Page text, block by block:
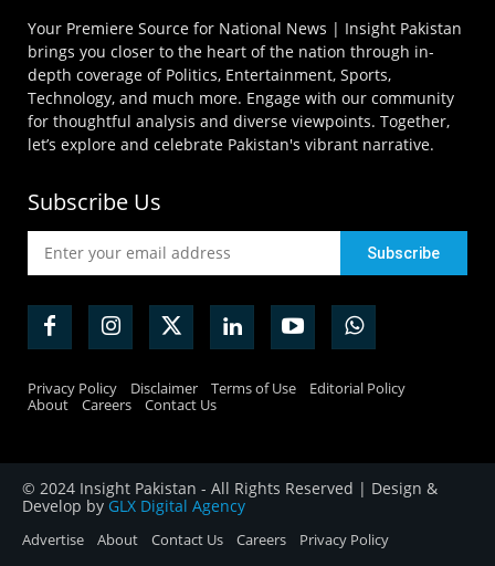
Your Premiere Source for National News | Insight Pakistan
brings you closer to the heart of the nation through in-
depth coverage of Politics, Entertainment, Sports,
Technology, and much more. Engage with our community
for thoughtful analysis and diverse viewpoints. Together,
let’s explore and celebrate Pakistan's vibrant narrative.
Subscribe Us
Privacy Policy Disclaimer Terms of Use
Editorial Policy
About
Careers Contact Us
© 2024 Insight Pakistan - All Rights Reserved | Design &
Develop by GLX Digital Agency
Advertise About Contact Us Careers Privacy Policy